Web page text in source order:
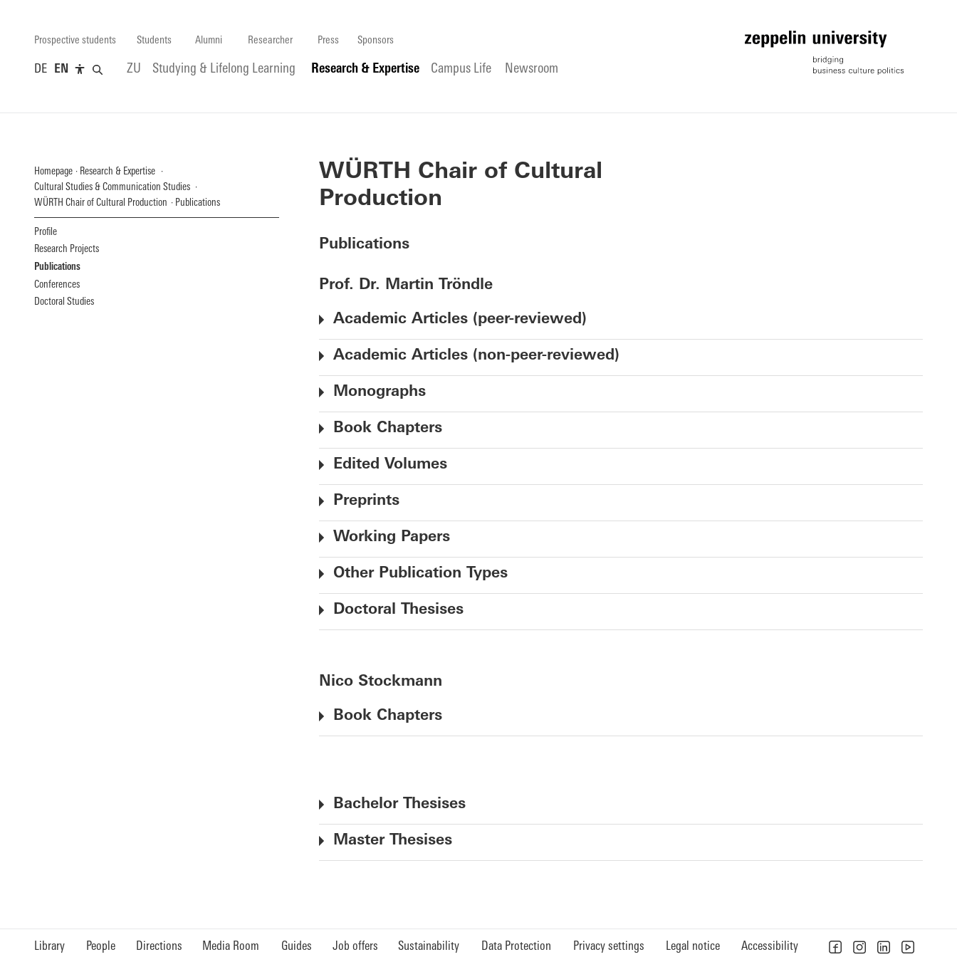
Prospective students Students Alumni Researcher Press Sponsors
DE EN ZU Studying & Lifelong Learning Research & Expertise Campus Life Newsroom
Homepage
Research & Expertise
Cultural Studies & Communication Studies
WÜRTH Chair of Cultural Production
Publications
Profile
Research Projects
Publications
Conferences
Doctoral Studies
WÜRTH Chair of Cultural
Production
Publications
Prof. Dr. Martin Tröndle
Academic Articles (peer-reviewed)
Academic Articles (non-peer-reviewed)
Monographs
Book Chapters
Edited Volumes
Preprints
Working Papers
Other Publication Types
Doctoral Thesises
Nico Stockmann
Book Chapters
Bachelor Thesises
Master Thesises
Library People Directions Media Room Guides Job offers Sustainability Data Protection Privacy settings Legal notice Accessibility